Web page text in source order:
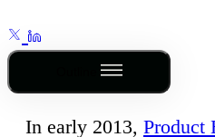
In early 2013, Product